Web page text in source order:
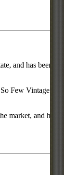
and has been
Few Vintage
market, and has